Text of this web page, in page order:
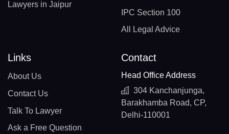
Lawyers in Jaipur
IPC Section 100
All Legal Advice
Links
About Us
Contact Us
Talk To Lawyer
Ask a Free Question
Contact
Head Office Address
304 Kanchanjunga,
Barakhamba Road, CP,
Delhi-110001